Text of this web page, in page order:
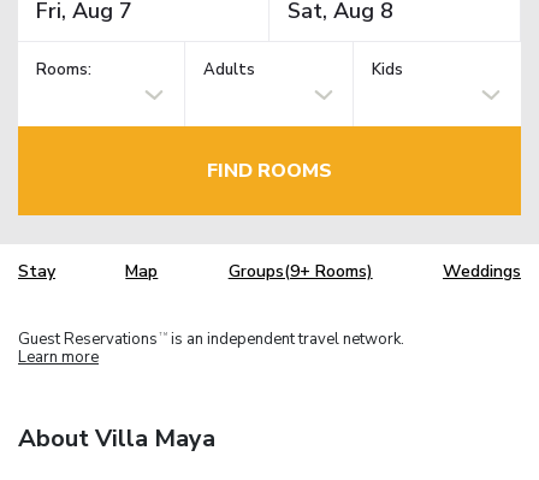
Rooms: Adults Kids
FIND ROOMS
Stay Map Groups(9+ Rooms) Weddings
Guest Reservations TM is an independent travel network.
Learn more
About Villa Maya